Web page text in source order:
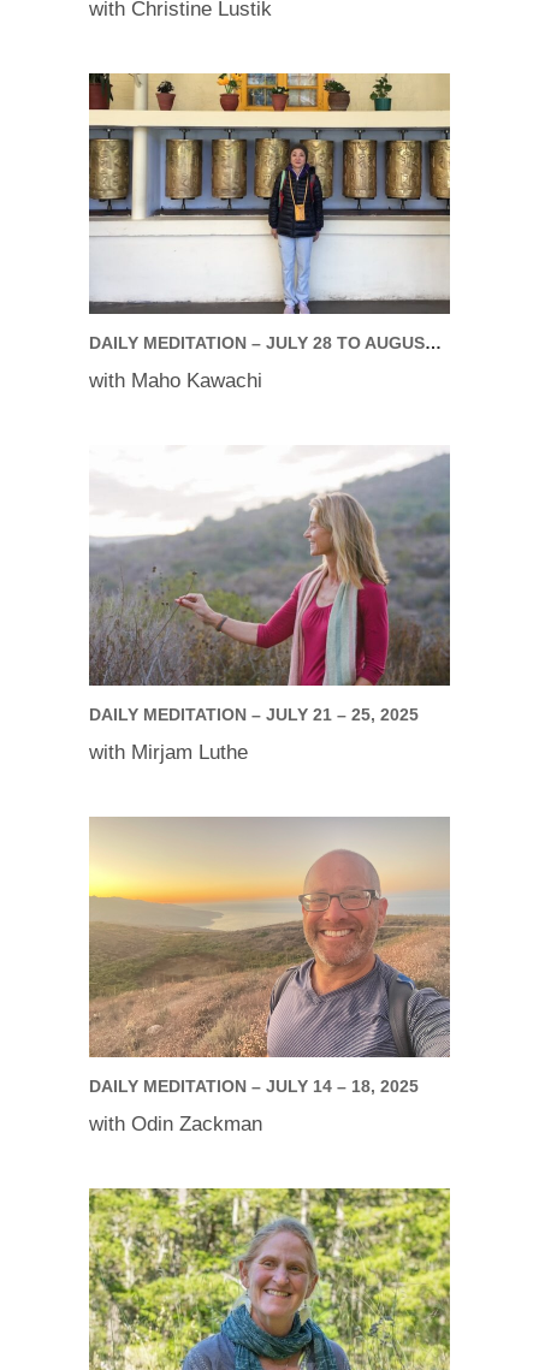
with Christine Lustik
DAILY MEDITATION – JULY 28 TO AUGUST 01, 2025
with Maho Kawachi
DAILY MEDITATION – JULY 21 – 25, 2025
with Mirjam Luthe
DAILY MEDITATION – JULY 14 – 18, 2025
with Odin Zackman